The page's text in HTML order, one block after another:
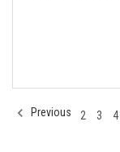
Previous 2 3 4